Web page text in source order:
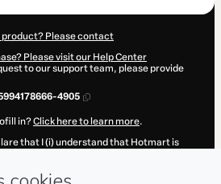
product? Please contact
Please visit our Help Center
to our support team, please provide
4905
in?Click here to learn more.
that I (i) understand that Hotmart is
Policyand